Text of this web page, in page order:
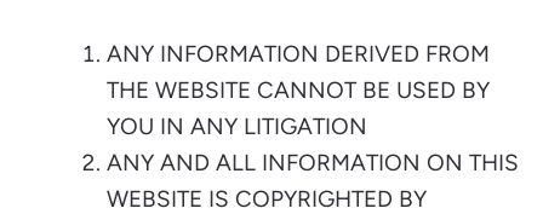
ANY INFORMATION DERIVED FROM
THE WEBSITE CANNOT BE USED BY
YOU IN ANY LITIGATION
ANY AND ALL INFORMATION ON THIS
WEBSITE IS COPYRIGHTED BY